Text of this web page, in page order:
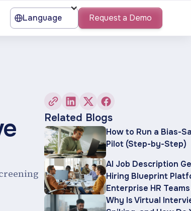
Language Request a Demo
Related Blogs
How to Run a Bias-
Pilot (Step-by-Step)
AI Job Description
Hiring Blueprint
Enterprise HR
Why Is Virtual